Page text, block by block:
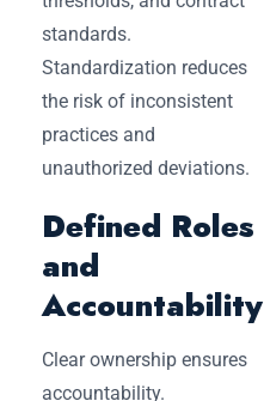
standards.
Standardization reduces
the risk of inconsistent
practices and
unauthorized deviations.
Defined Roles
and
Accountability
Clear ownership ensures
accountability.